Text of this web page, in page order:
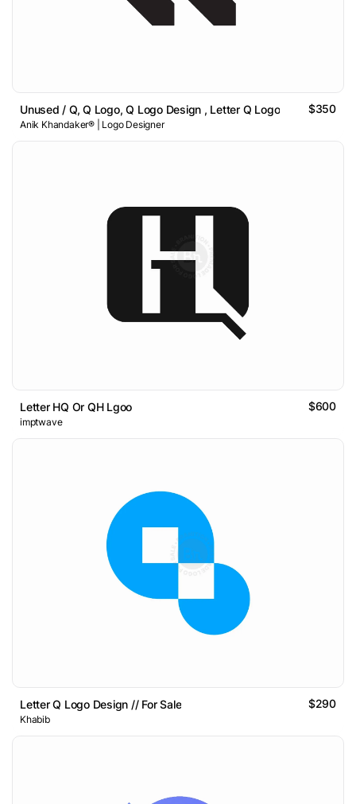
Unused / Q, Q Logo, Q Logo Design , Letter Q Logo $350
Anik Khandaker® | Logo Designer
Letter HQ Or QH Lgoo $600
imptwave
Letter Q Logo Design // For Sale $290
Khabib